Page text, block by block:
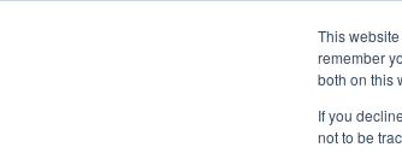
This
remember
both on this
If you
not to be